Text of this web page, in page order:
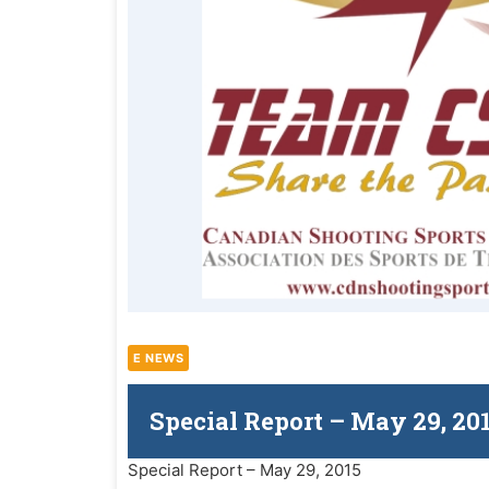
E NEWS
Special Report – May 29,
Special Report – May 29, 2015